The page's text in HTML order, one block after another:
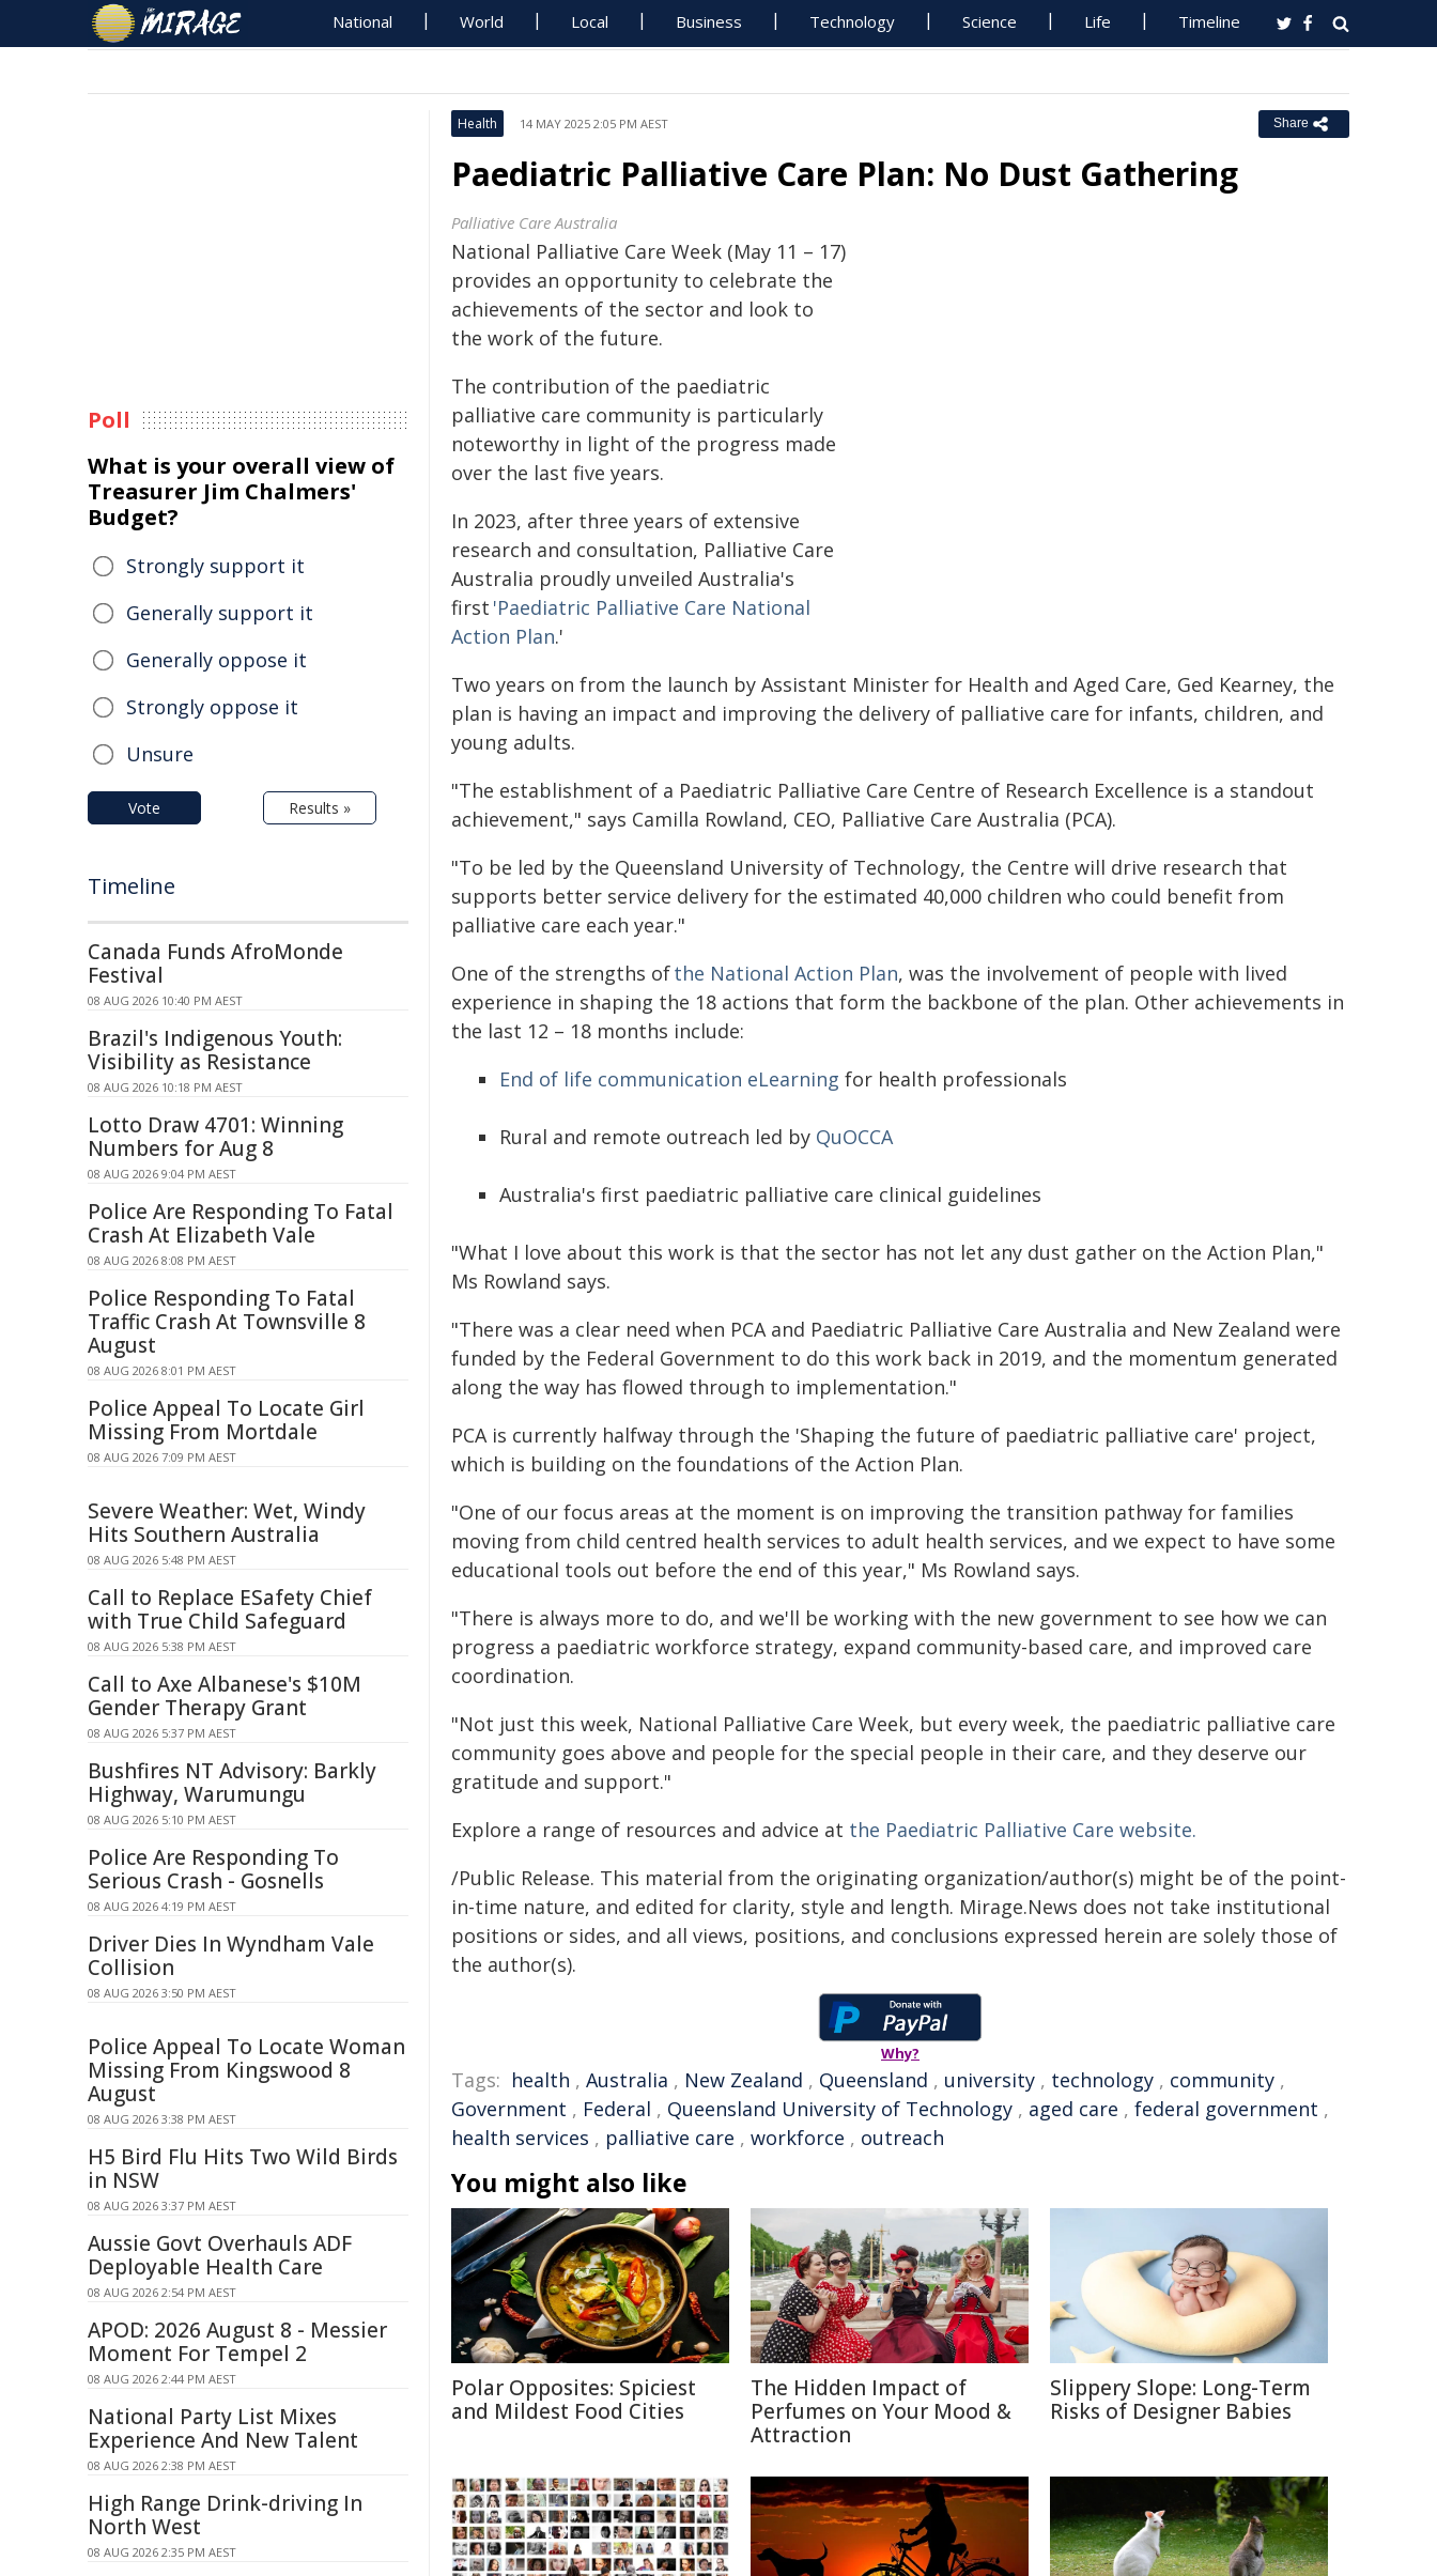
National World Local Business Technology Science Life Timeline
Health 14 MAY 2025 2:05 PM AEST Share
Paediatric Palliative Care Plan: No Dust Gathering
Palliative Care Australia
National Palliative Care Week (May 11 – 17)
provides an opportunity to celebrate the
achievements of the sector and look to
the work of the future.
The contribution of the paediatric
palliative care community is particularly
noteworthy in light of the progress made
over the last five years.
In 2023, after three years of extensive
research and consultation, Palliative Care
Australia proudly unveiled Australia's
first 'Paediatric Palliative Care National
Action Plan.'
Two years on from the launch by Assistant Minister for Health and Aged Care, Ged Kearney, the
plan is having an impact and improving the delivery of palliative care for infants, children, and
young adults.
"The establishment of a Paediatric Palliative Care Centre of Research Excellence is a standout
achievement," says Camilla Rowland, CEO, Palliative Care Australia (PCA).
"To be led by the Queensland University of Technology, the Centre will drive research that
supports better service delivery for the estimated 40,000 children who could benefit from
palliative care each year."
One of the strengths ofthe National Action Plan, was the involvement of people with lived
experience in shaping the 18 actions that form the backbone of the plan. Other achievements in
the last 12 – 18 months include:
End of life communication eLearning for health professionals
Rural and remote outreach led by QuOCCA
Australia's first paediatric palliative care clinical guidelines
"What I love about this work is that the sector has not let any dust gather on the Action Plan,"
Ms Rowland says.
"There was a clear need when PCA and Paediatric Palliative Care Australia and New Zealand were
funded by the Federal Government to do this work back in 2019, and the momentum generated
along the way has flowed through to implementation."
PCA is currently halfway through the 'Shaping the future of paediatric palliative care' project,
which is building on the foundations of the Action Plan.
"One of our focus areas at the moment is on improving the transition pathway for families
moving from child centred health services to adult health services, and we expect to have some
educational tools out before the end of this year," Ms Rowland says.
"There is always more to do, and we'll be working with the new government to see how we can
progress a paediatric workforce strategy, expand community-based care, and improved care
coordination.
"Not just this week, National Palliative Care Week, but every week, the paediatric palliative care
community goes above and people for the special people in their care, and they deserve our
gratitude and support."
Explore a range of resources and advice at the Paediatric Palliative Care website.
/Public Release. This material from the originating organization/author(s) might be of the point-
in-time nature, and edited for clarity, style and length. Mirage.News does not take institutional
positions or sides, and all views, positions, and conclusions expressed herein are solely those of
the author(s).
Why?
Tags: health , Australia , New Zealand , Queensland , university , technology , community ,
Government , Federal , Queensland University of Technology , aged care , federal government ,
health services , palliative care , workforce , outreach
You might also like
Polar Opposites: Spiciest
and Mildest Food Cities
The Hidden Impact of
Perfumes on Your Mood &
Attraction
Slippery Slope: Long-Term
Risks of Designer Babies
Poll
What is your overall view of
Treasurer Jim Chalmers'
Budget?
Strongly support it
Generally support it
Generally oppose it
Strongly oppose it
Unsure
Vote Results »
Timeline
Canada Funds AfroMonde
Festival
08 AUG 2026 10:40 PM AEST
Brazil's Indigenous Youth:
Visibility as Resistance
08 AUG 2026 10:18 PM AEST
Lotto Draw 4701: Winning
Numbers for Aug 8
08 AUG 2026 9:04 PM AEST
Police Are Responding To Fatal
Crash At Elizabeth Vale
08 AUG 2026 8:08 PM AEST
Police Responding To Fatal
Traffic Crash At Townsville 8
August
08 AUG 2026 8:01 PM AEST
Police Appeal To Locate Girl
Missing From Mortdale
08 AUG 2026 7:09 PM AEST
Severe Weather: Wet, Windy
Hits Southern Australia
08 AUG 2026 5:48 PM AEST
Call to Replace ESafety Chief
with True Child Safeguard
08 AUG 2026 5:38 PM AEST
Call to Axe Albanese's $10M
Gender Therapy Grant
08 AUG 2026 5:37 PM AEST
Bushfires NT Advisory: Barkly
Highway, Warumungu
08 AUG 2026 5:10 PM AEST
Police Are Responding To
Serious Crash - Gosnells
08 AUG 2026 4:19 PM AEST
Driver Dies In Wyndham Vale
Collision
08 AUG 2026 3:50 PM AEST
Police Appeal To Locate Woman
Missing From Kingswood 8
August
08 AUG 2026 3:38 PM AEST
H5 Bird Flu Hits Two Wild Birds
in NSW
08 AUG 2026 3:37 PM AEST
Aussie Govt Overhauls ADF
Deployable Health Care
08 AUG 2026 2:54 PM AEST
APOD: 2026 August 8 - Messier
Moment For Tempel 2
08 AUG 2026 2:44 PM AEST
National Party List Mixes
Experience And New Talent
08 AUG 2026 2:38 PM AEST
High Range Drink-driving In
North West
08 AUG 2026 2:35 PM AEST